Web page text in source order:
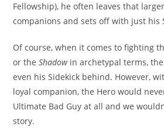
Fellowship), he often leaves that
companions and sets off with just his
Of course, when it comes to fighting
or theShadowin archetypal terms,
even his Sidekick behind. However,
loyal companion, the Hero would
Ultimate Bad Guy at all and we
story.